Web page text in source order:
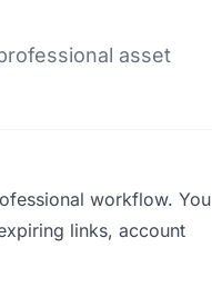
asset
workflow. You
links, account